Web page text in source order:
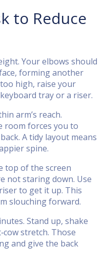
to Reduce
Your elbows should
forming another
high, raise your
tray or a riser.
arm’s reach.
room forces you to
A tidy layout means
spine.
top of the screen
not staring down. Use
to get it up. This
slouching forward.
Stand up, shake
stretch. Those
and give the back